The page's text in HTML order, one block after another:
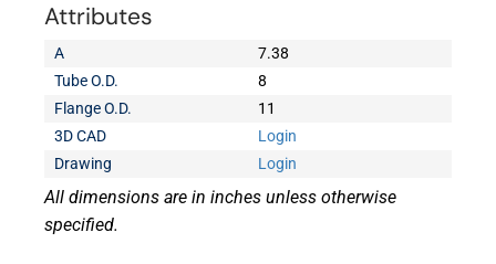
Attributes
A
7.38
Tube O.D.
8
Flange O.D.
11
3D CAD
Login
Drawing
Login
All dimensions are in inches unless otherwise
specified.